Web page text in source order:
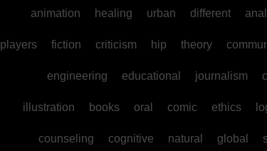
animation healing urban different
players fiction criticism hip theory
engineering educational journalism
illustration books oral comic ethics
counseling cognitive natural global